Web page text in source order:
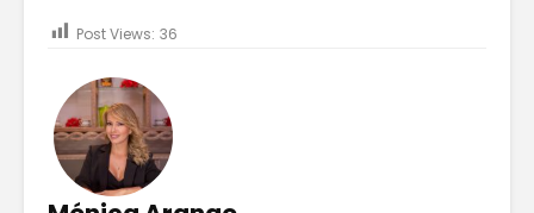
Post Views: 36